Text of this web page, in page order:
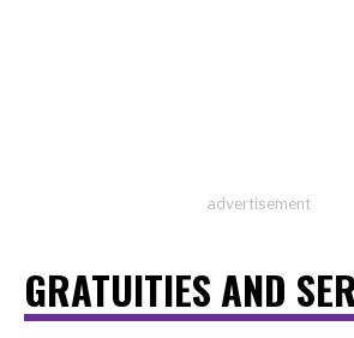
advertisement
GRATUITIES AND